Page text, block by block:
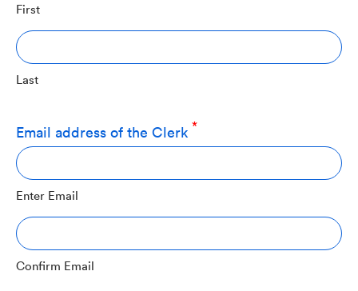
First
Last
Email address of the Clerk
Enter Email
Confirm Email